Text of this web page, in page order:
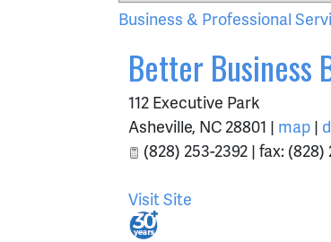
Business & Professional
Better Business
112 Executive Park
Asheville, NC 28801 | map |
(828) 253-2392 | fax: (828)
Visit Site